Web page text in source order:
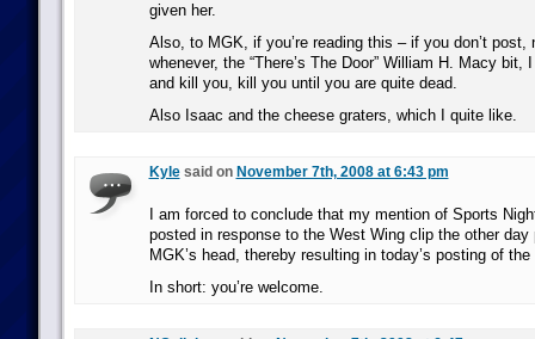
given her.
Also, to MGK, if you’re reading this – if you don’t post,
whenever, the “There’s The Door” William H. Macy bit,
and kill you, kill you until you are quite dead.
Also Isaac and the cheese graters, which I quite like.
Kylesaid on November 7th, 2008 at 6:43 pm
I am forced to conclude that my mention of Sports
posted in response to the West Wing clip the other day
MGK’s head, thereby resulting in today’s posting of the
In short: you’re welcome.